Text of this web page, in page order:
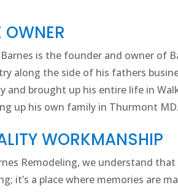
OWNER
Barnes is the founder and owner of
along the side of his fathers
and brought up his entire life in
up his own family in Thurmont
WORKMANSHIP
Remodeling, we understand
it’s a place where memories are